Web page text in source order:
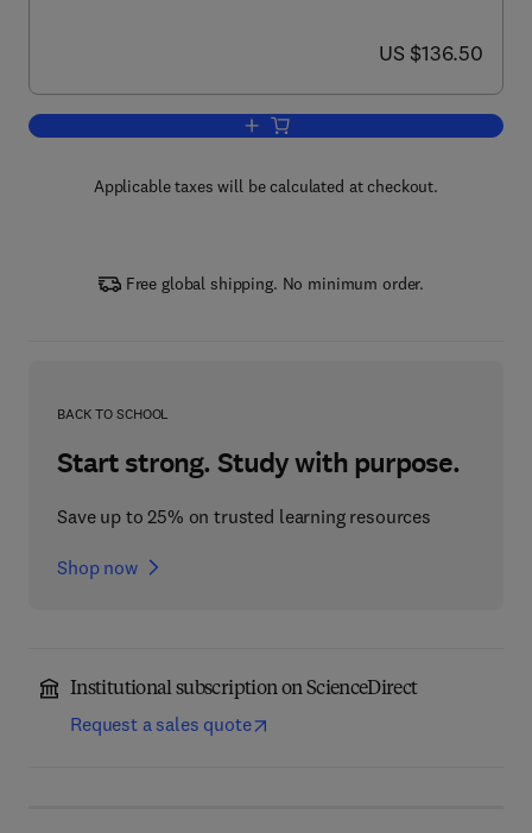
now US $136.50
US $136.50
Add to cart, Advances in Computers
Applicable taxes will be calculated at checkout.
Free global shipping. No minimum order.
BACK TO SCHOOL
Start strong. Study with purpose.
Save up to 25% on trusted learning resources
Shop now
Institutional subscription on ScienceDirect
Request a sales quote